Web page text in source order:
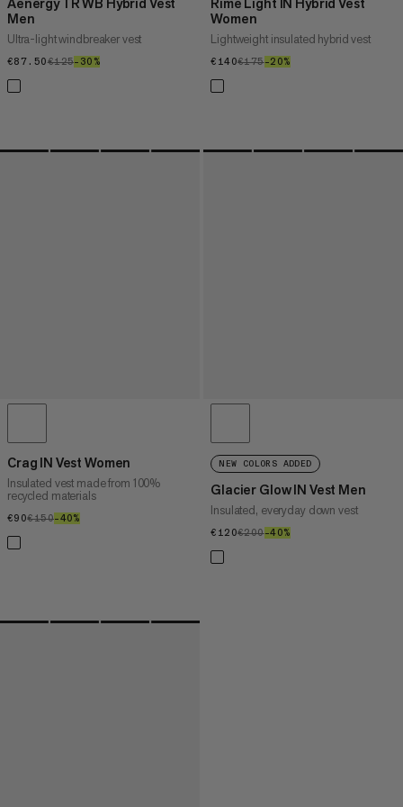
Men
Ultra-light windbreaker vest
€87.50€87.50
€125€125
–30%
Women
Lightweight insulated hybrid vest
€140€140
€175€175
–20%
Crag IN Vest Women
Insulated vest made from 100%
recycled materials
€90€90
€150€150
–40%
NEW COLORS ADDED
Glacier Glow IN Vest Men
Insulated, everyday down vest
€120€120
€200€200
–40%